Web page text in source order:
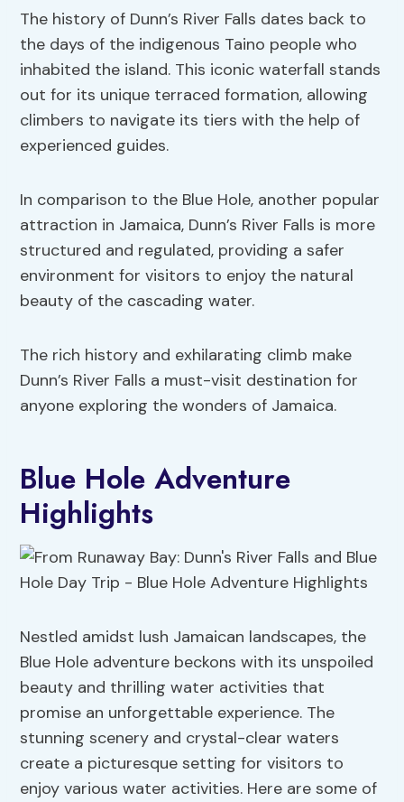
The history of Dunn’s River Falls dates back to
the days of the indigenous Taino people who
inhabited the island. This iconic waterfall stands
out for its unique terraced formation, allowing
climbers to navigate its tiers with the help of
experienced guides.
In comparison to the Blue Hole, another popular
attraction in Jamaica, Dunn’s River Falls is more
structured and regulated, providing a safer
environment for visitors to enjoy the natural
beauty of the cascading water.
The rich history and exhilarating climb make
Dunn’s River Falls a must-visit destination for
anyone exploring the wonders of Jamaica.
Blue Hole Adventure
Highlights
Nestled amidst lush Jamaican landscapes, the
Blue Hole adventure beckons with its unspoiled
beauty and thrilling water activities that
promise an unforgettable experience. The
stunning scenery and crystal-clear waters
create a picturesque setting for visitors to
enjoy various water activities. Here are some of